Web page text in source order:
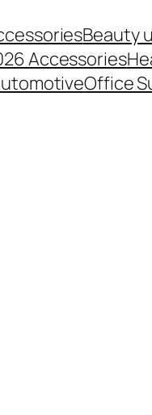
Beauty
Accessories
Office